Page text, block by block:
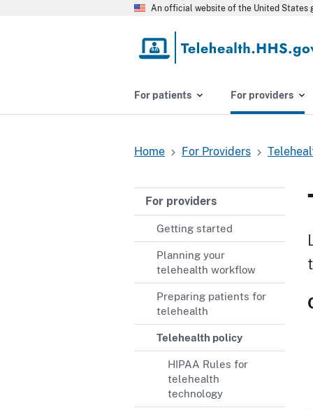
An official website of the United States
For patients For providers
Home For Providers
For providers
Getting started
Planning your
telehealth workflow
Preparing patients for
telehealth
Telehealth policy
HIPAA Rules for
telehealth
technology